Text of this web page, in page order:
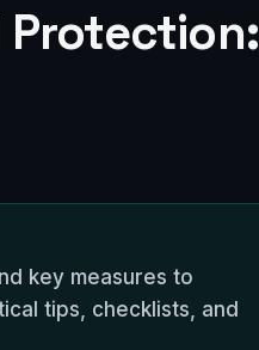
Protection:
key measures to
tips, checklists, and